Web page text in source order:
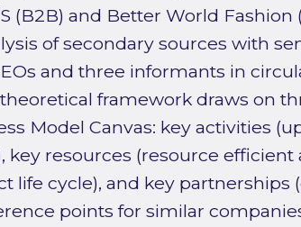
(B2B) and Better World Fashion
of secondary sources with
and three informants in
framework draws on
Model Canvas: key activities
resources (resource efficient
life cycle), and key partnerships
points for similar